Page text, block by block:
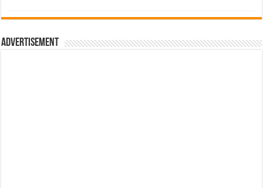
රු700.00.
රු500.00.
Advertisement